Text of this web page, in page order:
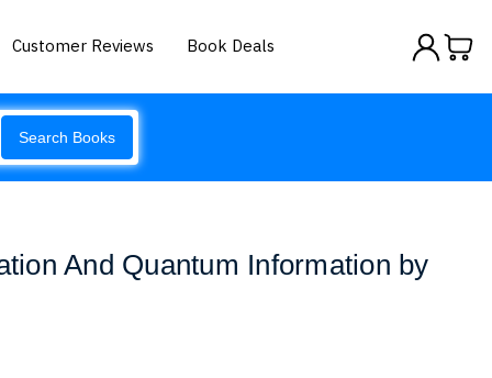
Customer Reviews Book Deals
Search Books
And Quantum Information by